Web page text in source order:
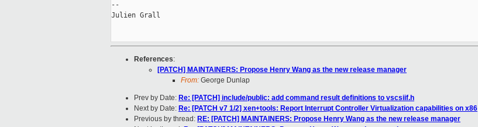
--
Julien Grall
References:
[PATCH] MAINTAINERS: Propose Henry Wang as the new release manager
From: George Dunlap
Prev by Date: Re: [PATCH] include/public: add command result definitions to vscsiif.h
Next by Date: Re: [PATCH v7 1/2] xen+tools: Report Interrupt Controller Virtualization capabilities on x86
Previous by thread: RE: [PATCH] MAINTAINERS: Propose Henry Wang as the new release manager